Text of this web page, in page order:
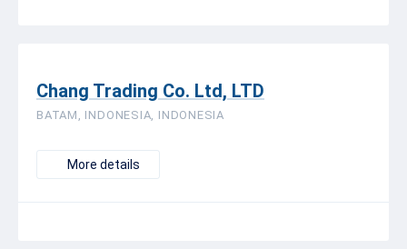
Chang Trading Co. Ltd, LTD
BATAM, INDONESIA, INDONESIA
More details